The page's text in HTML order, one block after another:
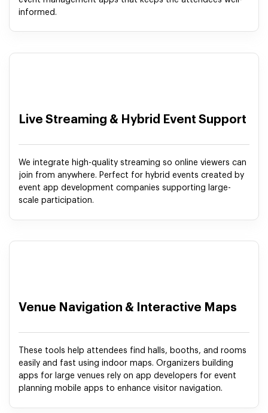
informed.
Live Streaming & Hybrid Event Support
We integrate high-quality streaming so online viewers can
join from anywhere. Perfect for hybrid events created by
event app development companies supporting large-
scale participation.
Venue Navigation & Interactive Maps
These tools help attendees find halls, booths, and rooms
easily and fast using indoor maps. Organizers building
apps for large venues rely on app developers for event
planning mobile apps to enhance visitor navigation.